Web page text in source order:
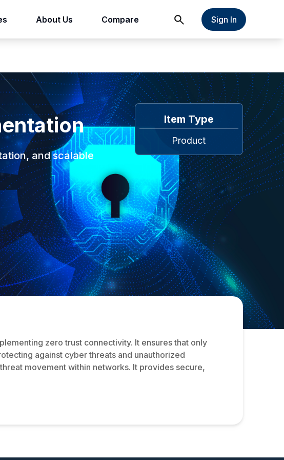
About Us Compare Sign In
and scalable
Item Type
Product
zero trust connectivity. It ensures that only
against cyber threats and unauthorized
movement within networks. It provides secure,